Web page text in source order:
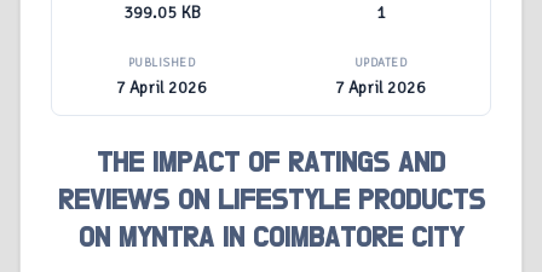
399.05 KB 1
PUBLISHED
7 April 2026
UPDATED
7 April 2026
THE IMPACT OF RATINGS AND
REVIEWS ON LIFESTYLE PRODUCTS
ON MYNTRA IN COIMBATORE CITY